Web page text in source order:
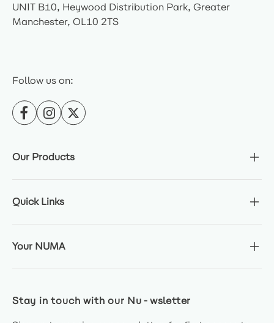
UNIT B10, Heywood Distribution Park, Greater
Manchester, OL10 2TS
Follow us on:
Our Products
Quick Links
Your NUMA
Stay in touch with our Nu-wsletter